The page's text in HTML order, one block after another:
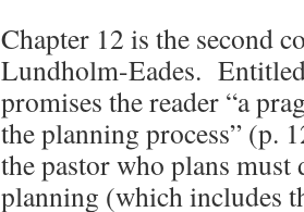
Chapter 12 is the second
Lundholm-Eades.
promises the reader “a
the planning process” (p.
the pastor who plans
planning (which includes